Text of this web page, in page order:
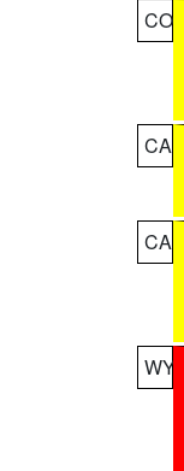
CO
CA
CA
WY